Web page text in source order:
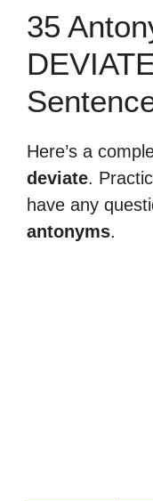
35
Here’s a
deviate.
have any
antonyms.